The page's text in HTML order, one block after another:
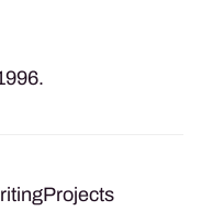
Projects